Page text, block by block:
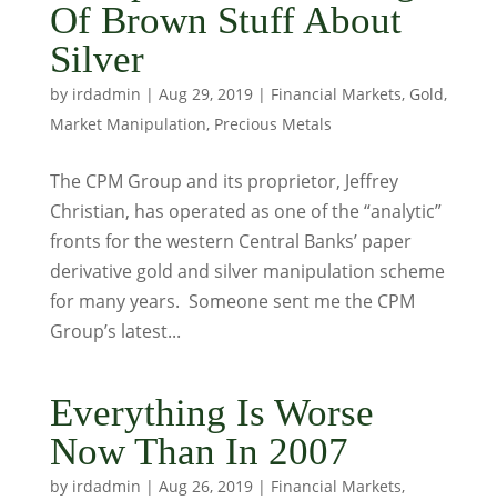
Of Brown Stuff About
Silver
by irdadmin | Aug 29, 2019| Financial Markets, Gold,
Market Manipulation, Precious Metals
The CPM Group and its proprietor, Jeffrey
Christian, has operated as one of the “analytic”
fronts for the western Central Banks’ paper
derivative gold and silver manipulation scheme
for many years. Someone sent me the CPM
Group’s latest...
Everything Is Worse
Now Than In 2007
by irdadmin | Aug 26, 2019| Financial Markets,